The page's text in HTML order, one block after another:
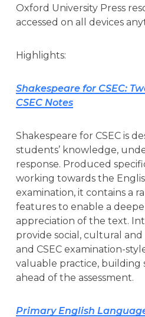
Oxford University Press
accessed on all devices
Highlights:
Shakespeare for CSEC:
CSEC Notes
Shakespeare for CSEC is
students’ knowledge,
response. Produced
working towards the
examination, it contains a
features to enable a
appreciation of the text.
provide social, cultural
and CSEC examination-
valuable practice, building
ahead of the assessment.
Primary English